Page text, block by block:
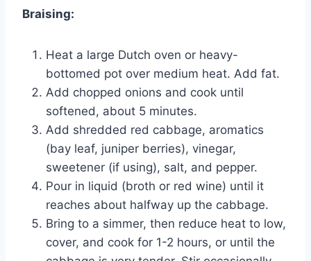
Braising:
Heat a large Dutch oven or heavy-
bottomed pot over medium heat. Add fat.
Add chopped onions and cook until
softened, about 5 minutes.
Add shredded red cabbage, aromatics
(bay leaf, juniper berries), vinegar,
sweetener (if using), salt, and pepper.
Pour in liquid (broth or red wine) until it
reaches about halfway up the cabbage.
Bring to a simmer, then reduce heat to low,
cover, and cook for 1-2 hours, or until the